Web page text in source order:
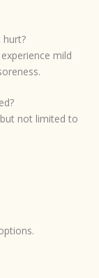
mild
not limited to